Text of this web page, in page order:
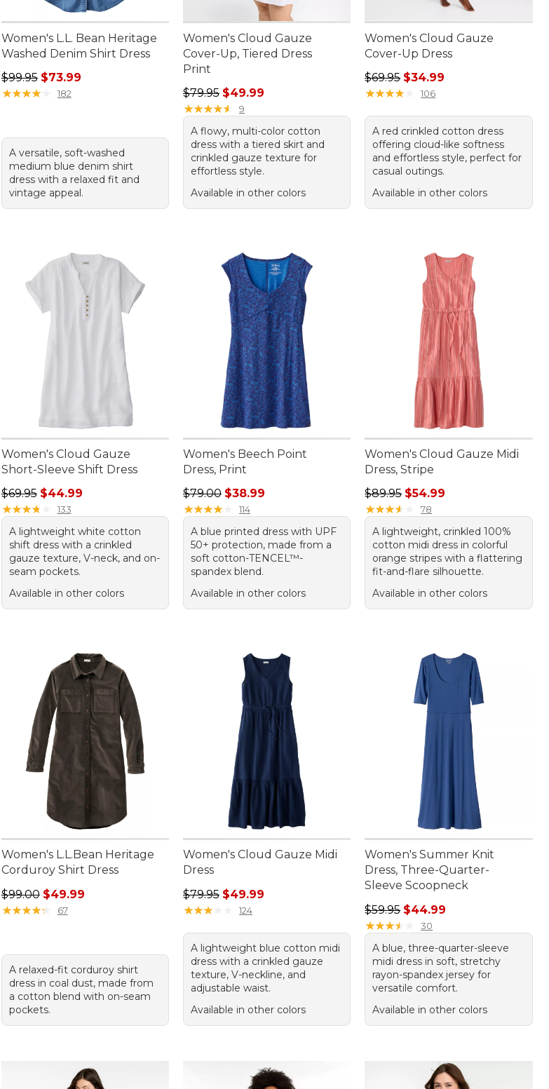
Women's L.L. Bean Heritage
Washed Denim Shirt Dress
Regular price: $99.95, sale price: $73.99
$99.95 $73.99
★★★★★
★★★★★ 182
A versatile, soft-washed
medium blue denim shirt
dress with a relaxed fit and
vintage appeal.
Women's Cloud Gauze
Cover-Up, Tiered Dress
Print
Regular price: $79.95, sale price: $49.99
$79.95 $49.99
★★★★★
★★★★★ 9
A flowy, multi-color cotton
dress with a tiered skirt and
crinkled gauze texture for
effortless style.
Available in other colors
Women's Cloud Gauze
Cover-Up Dress
Regular price: $69.95, sale price:
$69.95 $34.99
★★★★★
★★★★★ 106
A red crinkled cotton dress
offering cloud-like softness
and effortless style, perfect for
casual outings.
Available in other colors
$109.00
Women's Cloud Gauze
Short-Sleeve Shift Dress
Regular price: $69.95, sale price: $44.99
$69.95 $44.99
★★★★
★★★★ 133
A lightweight white cotton
shift dress with a crinkled
gauze texture, V-neck, and on-
seam pockets.
Available in other colors
Women's Beech Point
Dress, Print
Regular price: $79.00, sale price: $38.99
$79.00 $38.99
★★★★★
★★★★★ 114
A blue printed dress with UPF
50+ protection, made from a
soft cotton-TENCEL™-
spandex blend.
Available in other colors
Women's Cloud Gauze Midi
Dress, Stripe
Regular price: $89.95, sale price:
$89.95 $54.99
★★★★
★★★★ 78
A lightweight, crinkled 100%
cotton midi dress in colorful
orange stripes with a flattering
fit-and-flare silhouette.
Available in other colors
Women's L.L.Bean Heritage
Corduroy Shirt Dress
Regular price: $99.00, sale price: $49.99
$99.00 $49.99
★★★★★
★★★★★ 67
A relaxed-fit corduroy shirt
dress in coal dust, made from
a cotton blend with on-seam
pockets.
Women's Cloud Gauze Midi
Dress
Regular price: $79.95, sale price: $49.99
$79.95 $49.99
★★★★
★★★★ 124
A lightweight blue cotton midi
dress with a crinkled gauze
texture, V-neckline, and
adjustable waist.
Available in other colors
Women's Summer Knit
Dress, Three-Quarter-
Sleeve Scoopneck
Regular price: $59.95, sale price:
$59.95 $44.99
★★★★
★★★★ 30
A blue, three-quarter-sleeve
midi dress in soft, stretchy
rayon-spandex jersey for
versatile comfort.
Available in other colors